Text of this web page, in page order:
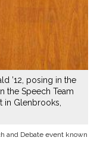
’12, posing in the
the Speech Team
in Glenbrooks,
and Debate event known